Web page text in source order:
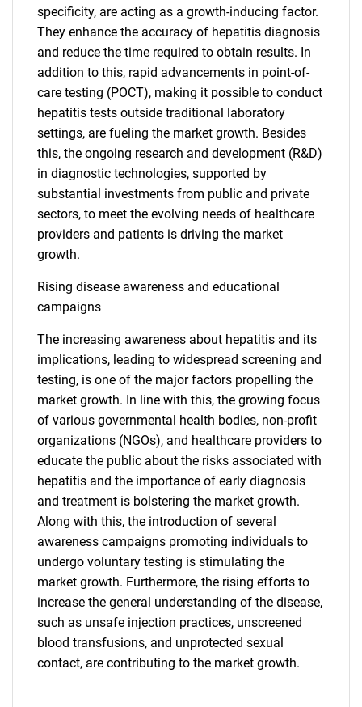
SEARCH
What are you looking
for?
specificity, are acting as a growth-inducing factor.
They enhance the accuracy of hepatitis diagnosis
and reduce the time required to obtain results. In
addition to this, rapid advancements in point-of-
care testing (POCT), making it possible to conduct
hepatitis tests outside traditional laboratory
settings, are fueling the market growth. Besides
this, the ongoing research and development (R&D)
in diagnostic technologies, supported by
substantial investments from public and private
sectors, to meet the evolving needs of healthcare
providers and patients is driving the market
growth.
Rising disease awareness and educational
campaigns
The increasing awareness about hepatitis and its
implications, leading to widespread screening and
testing, is one of the major factors propelling the
market growth. In line with this, the growing focus
of various governmental health bodies, non-profit
organizations (NGOs), and healthcare providers to
educate the public about the risks associated with
hepatitis and the importance of early diagnosis
and treatment is bolstering the market growth.
Along with this, the introduction of several
awareness campaigns promoting individuals to
undergo voluntary testing is stimulating the
market growth. Furthermore, the rising efforts to
increase the general understanding of the disease,
such as unsafe injection practices, unscreened
blood transfusions, and unprotected sexual
contact, are contributing to the market growth.